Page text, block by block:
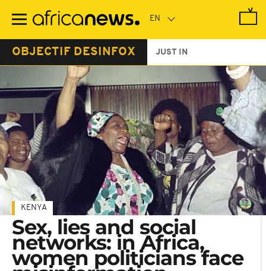
main
OBJECTIF DESINFOX JUST IN
KENYA
Sex, lies and social
networks: in Africa,
women politicians face